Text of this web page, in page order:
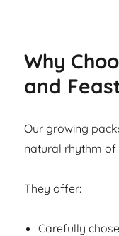
Why
and
Our growing
natural rhythm of
They offer:
Carefully